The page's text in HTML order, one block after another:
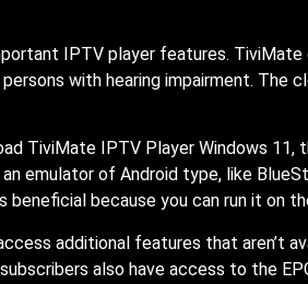
IPTV player features.
with hearing impairment.
TiviMate IPTV Player Windows
emulator of Android type, like
because you can run it on
additional features that aren’t
also have access to the